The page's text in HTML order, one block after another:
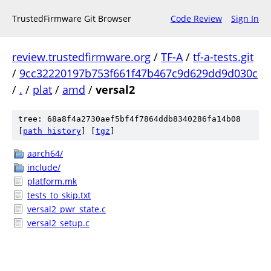
TrustedFirmware Git Browser Code Review Sign In
review.trustedfirmware.org / TF-A/ tf-a-tests.git
/ 9cc32220197b753f661f47b467c9d629dd9d030c
/ . / plat / amd / versal2
tree: 68a8f4a2730aef5bf4f7864ddb8340286fa14b08
path history tgz
aarch64/
include/
platform.mk
tests_to_skip.txt
versal2_pwr_state.c
versal2_setup.c